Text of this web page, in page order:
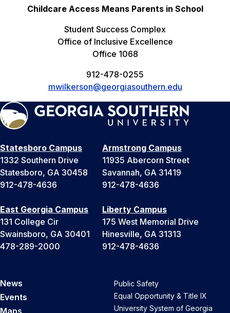
Childcare Access Means Parents in School
Student Success Complex
Office of Inclusive Excellence
Office 1068
912-478-0255
mwilkerson@georgiasouthern.edu
Statesboro Campus
1332 Southern Drive
Statesboro, GA 30458
912-478-4636
Armstrong Campus
11935 Abercorn Street
Savannah, GA 31419
912-478-4636
East Georgia Campus
131 College Cir
Swainsboro, GA 30401
478-289-2000
Liberty Campus
175 West Memorial Drive
Hinesville, GA 31313
912-478-4636
News
Events
Public Safety
Equal Opportunity & Title IX
University System of Georgia